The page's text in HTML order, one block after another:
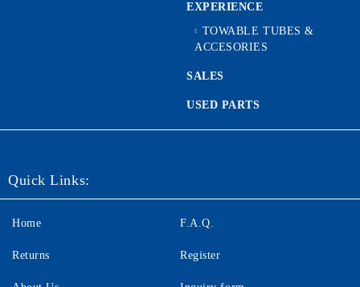
EXPERIENCE
TOWABLE TUBES &
ACCESORIES
SALES
USED PARTS
Quick Links:
Home
Returns
F.A.Q.
Register